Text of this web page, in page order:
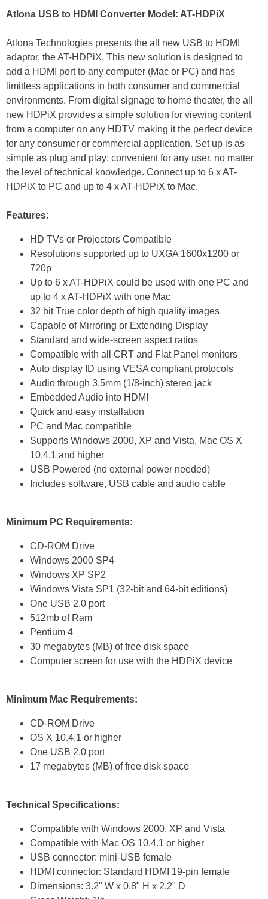
Atlona USB to HDMI Converter Model: AT-HDPiX
Atlona Technologies presents the all new USB to HDMI
adaptor, the AT-HDPiX. This new solution is designed to
add a HDMI port to any computer (Mac or PC) and has
limitless applications in both consumer and commercial
environments. From digital signage to home theater, the all
new HDPiX provides a simple solution for viewing content
from a computer on any HDTV making it the perfect device
for any consumer or commercial application. Set up is as
simple as plug and play; convenient for any user, no matter
the level of technical knowledge. Connect up to 6 x AT-
HDPiX to PC and up to 4 x AT-HDPiX to Mac.
Features:
HD TVs or Projectors Compatible
Resolutions supported up to UXGA 1600x1200 or
720p
Up to 6 x AT-HDPiX could be used with one PC and
up to 4 x AT-HDPiX with one Mac
32 bit True color depth of high quality images
Capable of Mirroring or Extending Display
Standard and wide-screen aspect ratios
Compatible with all CRT and Flat Panel monitors
Auto display ID using VESA compliant protocols
Audio through 3.5mm (1/8-inch) stereo jack
Embedded Audio into HDMI
Quick and easy installation
PC and Mac compatible
Supports Windows 2000, XP and Vista, Mac OS X
10.4.1 and higher
USB Powered (no external power needed)
Includes software, USB cable and audio cable
Minimum PC Requirements:
CD-ROM Drive
Windows 2000 SP4
Windows XP SP2
Windows Vista SP1 (32-bit and 64-bit editions)
One USB 2.0 port
512mb of Ram
Pentium 4
30 megabytes (MB) of free disk space
Computer screen for use with the HDPiX device
Minimum Mac Requirements:
CD-ROM Drive
OS X 10.4.1 or higher
One USB 2.0 port
17 megabytes (MB) of free disk space
Technical Specifications:
Compatible with Windows 2000, XP and Vista
Compatible with Mac OS 10.4.1 or higher
USB connector: mini-USB female
HDMI connector: Standard HDMI 19-pin female
Dimensions: 3.2" W x 0.8" H x 2.2" D